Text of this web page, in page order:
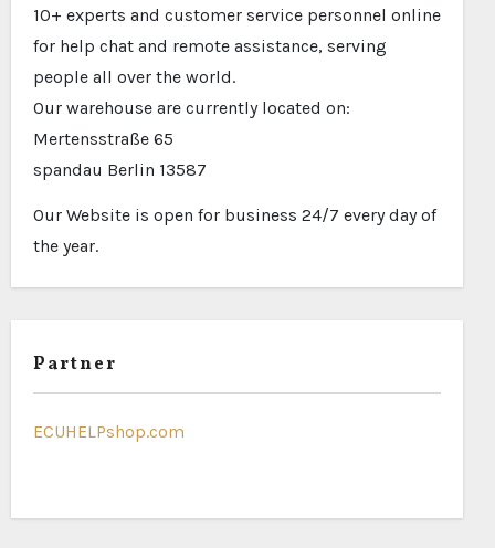
10+ experts and customer service personnel online
for help chat and remote assistance, serving
people all over the world.
Our warehouse are currently located on:
Mertensstraße 65
spandau Berlin 13587
Our Website is open for business 24/7 every day of
the year.
Partner
ECUHELPshop.com